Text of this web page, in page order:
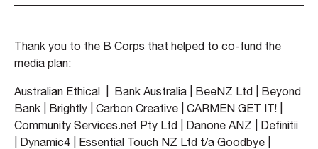
Thank you to the B Corps that helped to co-fund the
media plan:
Australian Ethical | Bank Australia | BeeNZ Ltd | Beyond
Bank | Brightly | Carbon Creative | CARMEN GET IT! |
Community Services.net Pty Ltd | Danone ANZ | Definitii
| Dynamic4 | Essential Touch NZ Ltd t/a Goodbye |